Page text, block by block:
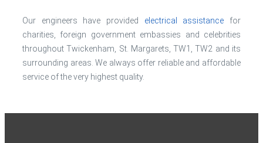
Our engineers have provided electrical assistance for
charities, foreign government embassies and celebrities
throughout Twickenham, St. Margarets, TW1, TW2 and its
surrounding areas. We always offer reliable and affordable
service of the very highest quality.